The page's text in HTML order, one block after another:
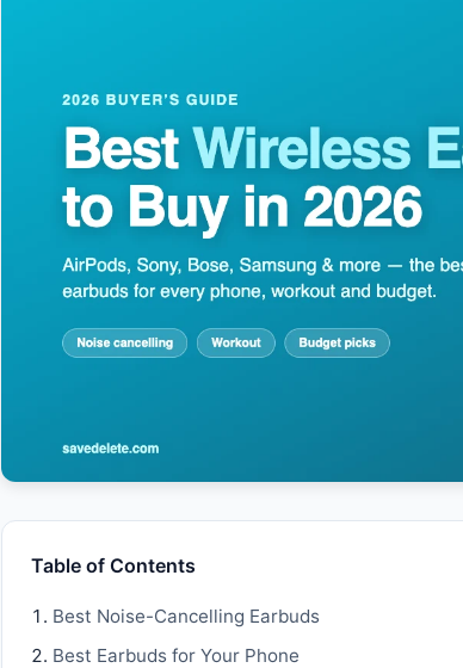
Table of Contents
Best Noise-Cancelling Earbuds
Best Earbuds for Your Phone